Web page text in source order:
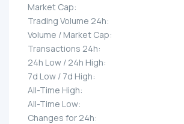
Market Cap:
Trading Volume 24h:
Volume / Market Cap:
Transactions 24h:
24h Low / 24h High:
7d Low / 7d High:
All-Time High:
All-Time Low:
Changes for 24h: